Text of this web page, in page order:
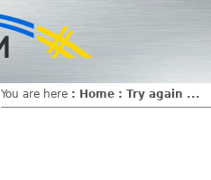
You are here : Home : Try again ...